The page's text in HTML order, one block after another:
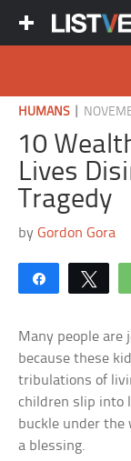
HUMANS|
10
Lives
Tragedy
byGordon Gora
Share
Many people are
because these
tribulations of
children slip into
buckle under the
a blessing.